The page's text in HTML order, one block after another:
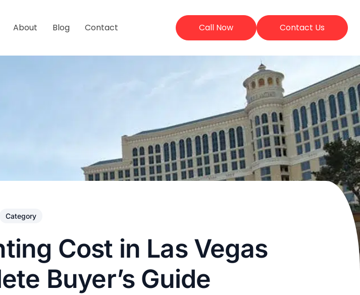
About Blog Contact Call Now Contact Us
Category
Cost in Las Vegas
Buyer’s Guide